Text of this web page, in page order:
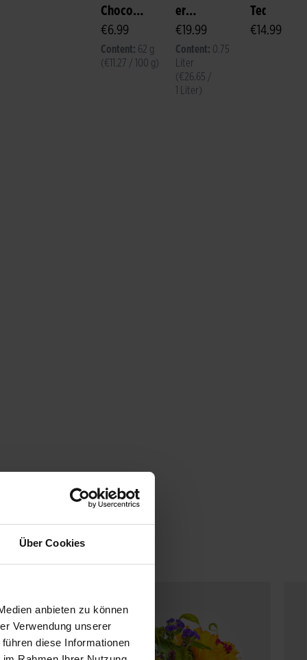
Über Cookies
anbieten zu können
Verwendung unserer
diese Informationen
Choco
Pralines
€6.99
Content: 62 g
(€11.27 / 100 g)
er
Sparkling
Brut
€19.99
Content: 0.75
Liter
(€26.65 /
1 Liter)
Teddy
"Felix"
€14.99